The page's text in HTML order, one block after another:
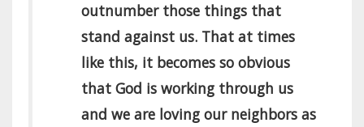
outnumber those things that
stand against us. That at times
like this, it becomes so obvious
that God is working through us
and we are loving our neighbors as